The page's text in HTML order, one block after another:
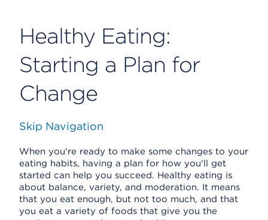
Healthy Eating:
Starting a Plan for
Change
Skip Navigation
When you're ready to make some changes to your
eating habits, having a plan for how you'll get
started can help you succeed. Healthy eating is
about balance, variety, and moderation. It means
that you eat enough, but not too much, and that
you eat a variety of foods that give you the